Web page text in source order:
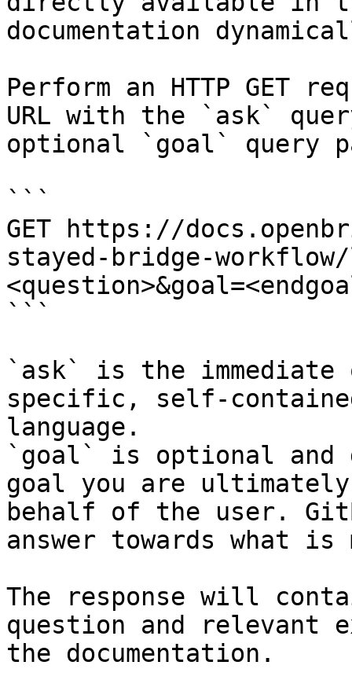
documentation
Perform an HTTP GET
URL with the `ask`
optional `goal` query
```
GET https://
stayed-bridge-workflow/
```
`ask` is the
specific, self-
language.
`goal` is optional and
goal you are
behalf of the user.
answer towards what
The response will
question and relevant
the documentation.